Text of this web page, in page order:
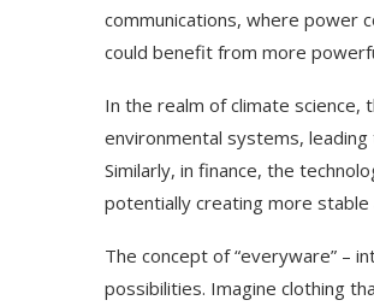
communications, where power
could benefit from more
In the realm of climate science,
environmental systems,
Similarly, in finance, the
potentially creating more
The concept of “everyware” –
possibilities. Imagine clothing
Biden Video Is a Test
Case...